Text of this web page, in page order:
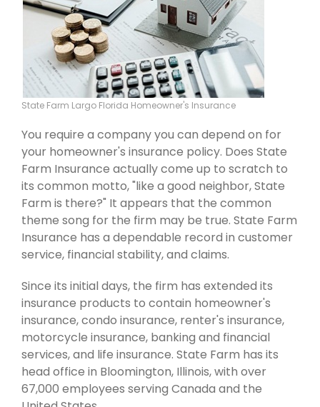
State Farm Largo Florida Homeowner's Insurance
You require a company you can depend on for
your homeowner's insurance policy. Does State
Farm Insurance actually come up to scratch to
its common motto, "like a good neighbor, State
Farm is there?" It appears that the common
theme song for the firm may be true. State Farm
Insurance has a dependable record in customer
service, financial stability, and claims.
Since its initial days, the firm has extended its
insurance products to contain homeowner's
insurance, condo insurance, renter's insurance,
motorcycle insurance, banking and financial
services, and life insurance. State Farm has its
head office in Bloomington, Illinois, with over
67,000 employees serving Canada and the